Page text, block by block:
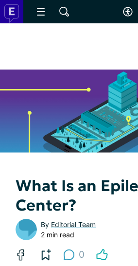
What Is an
Center?
By Editorial Team
2 min read
0